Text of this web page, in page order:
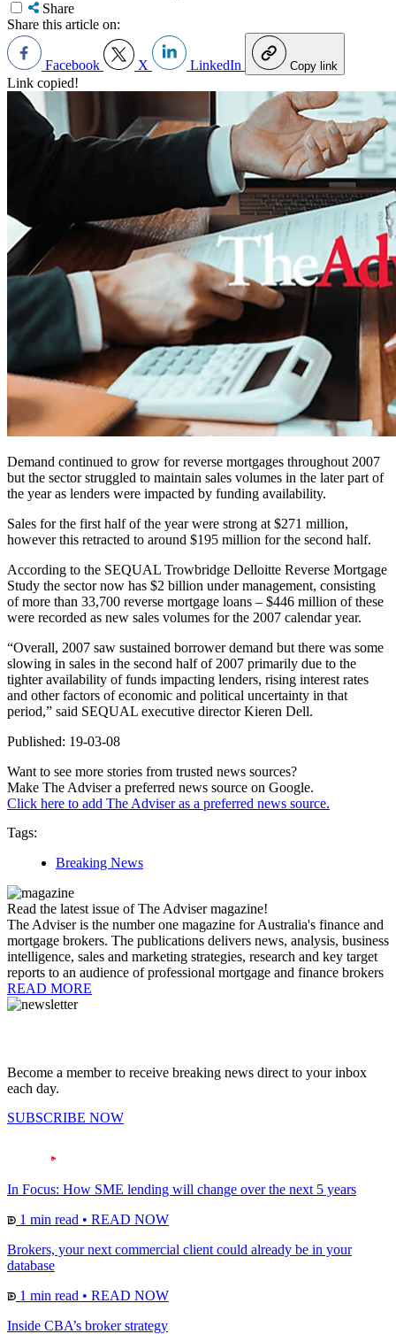
Share
Share this article on:
Facebook X LinkedIn Copy link
Link copied!
Demand continued to grow for reverse mortgages throughout 2007
but the sector struggled to maintain sales volumes in the later part of
the year as lenders were impacted by funding availability.
Sales for the first half of the year were strong at $271 million,
however this retracted to around $195 million for the second half.
According to the SEQUAL Trowbridge Delloitte Reverse Mortgage
Study the sector now has $2 billion under management, consisting
of more than 33,700 reverse mortgage loans – $446 million of these
were recorded as new sales volumes for the 2007 calendar year.
“Overall, 2007 saw sustained borrower demand but there was some
slowing in sales in the second half of 2007 primarily due to the
tighter availability of funds impacting lenders, rising interest rates
and other factors of economic and political uncertainty in that
period,” said SEQUAL executive director Kieren Dell.
Published: 19-03-08
Want to see more stories from trusted news sources?
Make The Adviser a preferred news source on Google.
Click here to add The Adviser as a preferred news source.
Tags:
Breaking News
Read the latest issue of The Adviser magazine!
The Adviser is the number one magazine for Australia's finance and
mortgage brokers. The publications delivers news, analysis, business
intelligence, sales and marketing strategies, research and key target
reports to an audience of professional mortgage and finance brokers
READ MORE
Become a member to receive breaking news direct to your inbox
each day.
SUBSCRIBE NOW
In Focus: How SME lending will change over the next 5 years
1 min read • READ NOW
Brokers, your next commercial client could already be in your
database
1 min read • READ NOW
Inside CBA’s broker strategy